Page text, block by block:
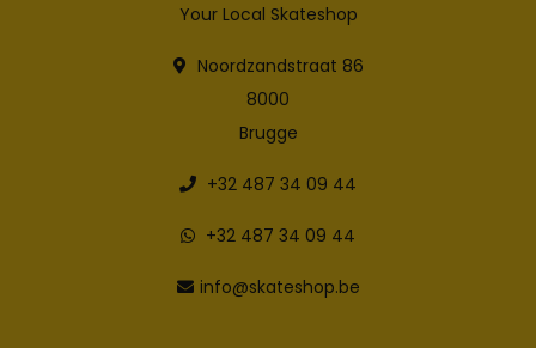
Your Local Skateshop
Noordzandstraat 86
8000
Brugge
+32 487 34 09 44
+32 487 34 09 44
info@skateshop.be